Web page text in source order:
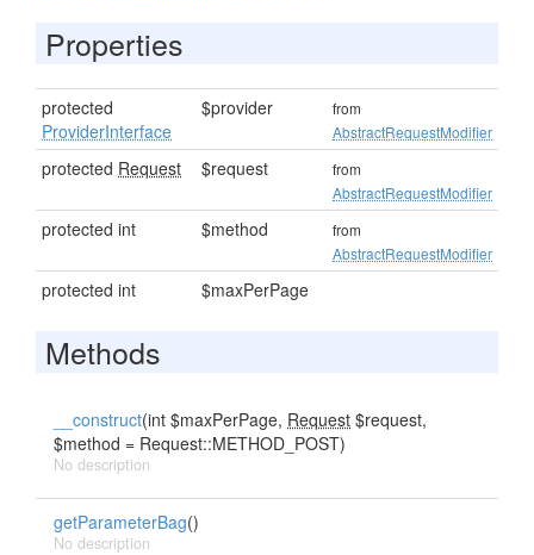
Properties
protected
ProviderInterface
$provider
from
AbstractRequestModifier
protected Request $request
from
AbstractRequestModifier
protected int $method
from
AbstractRequestModifier
protected int $maxPerPage
Methods
__construct(int $maxPerPage, Request $request,
$method = Request::METHOD_POST)
No description
getParameterBag()
No description